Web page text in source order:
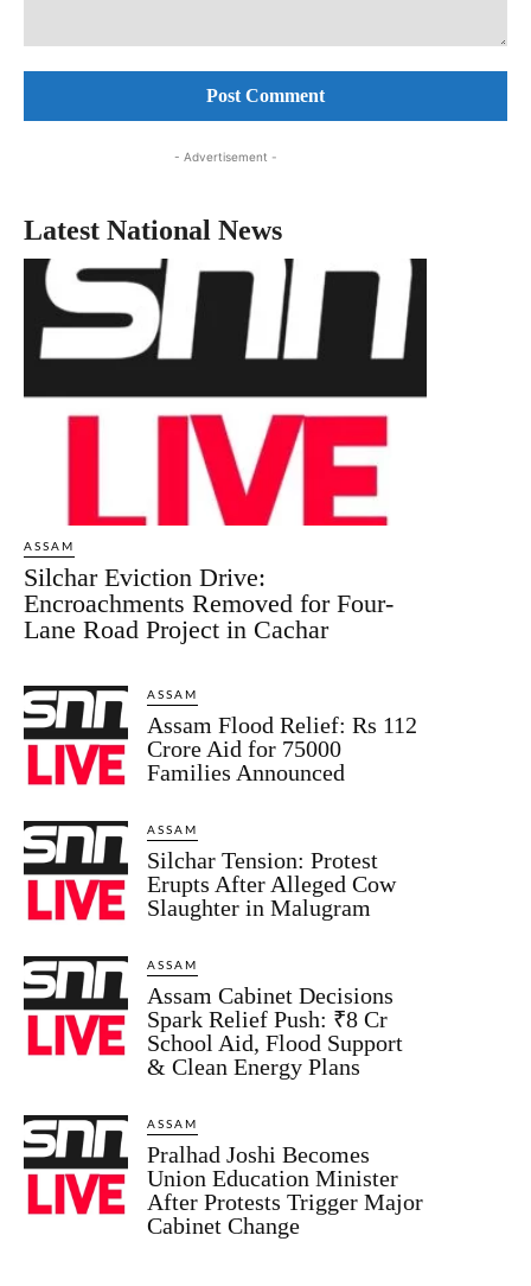
- Advertisement -
Latest National News
ASSAM
Silchar Eviction Drive:
Encroachments Removed for Four-
Lane Road Project in Cachar
ASSAM
Assam Flood Relief: Rs 112
Crore Aid for 75000
Families Announced
ASSAM
Silchar Tension: Protest
Erupts After Alleged Cow
Slaughter in Malugram
ASSAM
Assam Cabinet Decisions
Spark Relief Push: ₹8 Cr
School Aid, Flood Support
& Clean Energy Plans
ASSAM
Pralhad Joshi Becomes
Union Education Minister
After Protests Trigger Major
Cabinet Change